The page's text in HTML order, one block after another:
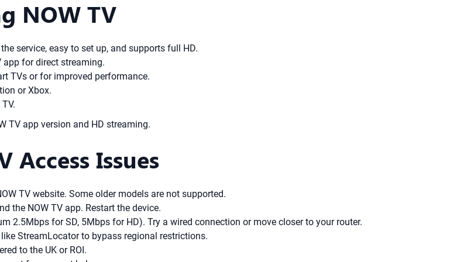
NOW TV
service, easy to set up, and supports full HD.
app for direct streaming.
TVs or for improved performance.
or Xbox.
TV app version and HD streaming.
Access Issues
TV website. Some older models are not supported.
the NOW TV app. Restart the device.
2.5Mbps for SD, 5Mbps for HD). Try a wired connection or move closer to your router.
StreamLocator to bypass regional restrictions.
to the UK or ROI.